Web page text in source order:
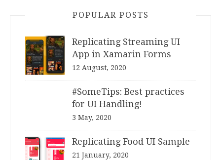
POPULAR POSTS
Replicating Streaming UI
App in Xamarin Forms
12 August, 2020
#SomeTips: Best practices
for UI Handling!
3 May, 2020
Replicating Food UI Sample
21 January, 2020